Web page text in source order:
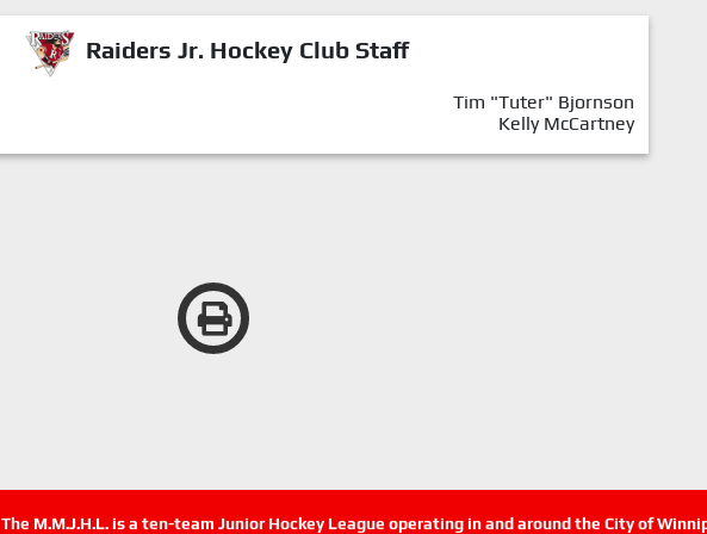
Raiders Jr. Hockey Club Staff
Tim "Tuter" Bjornson
Kelly McCartney
The M.M.J.H.L. is a ten-team Junior Hockey League operating in and around the City of